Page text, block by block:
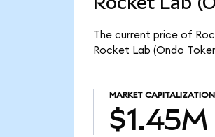
The current price of
Rocket Lab (Ondo
MARKET CAPITALIZATION
$1.45M